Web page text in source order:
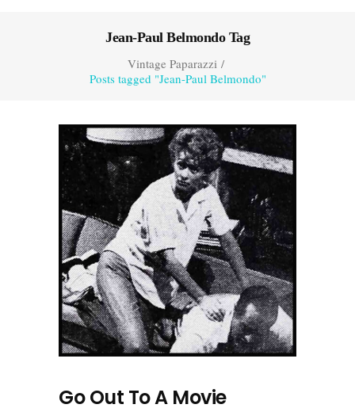
Jean-Paul Belmondo Tag
Vintage Paparazzi/
Posts tagged "Jean-Paul Belmondo"
Go Out To A Movie